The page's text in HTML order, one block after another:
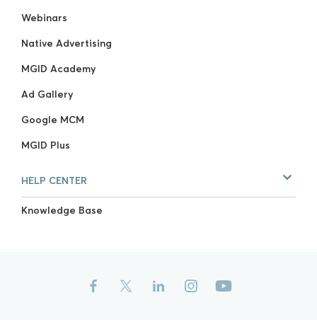
Webinars
Native Advertising
MGID Academy
Ad Gallery
Google MCM
MGID Plus
HELP CENTER
Knowledge Base